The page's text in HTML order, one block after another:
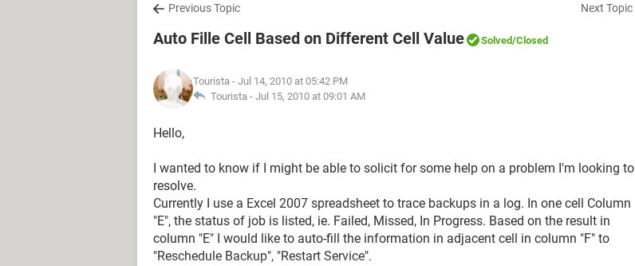
Previous Topic Next Topic
Auto Fille Cell Based on Different Cell Value Solved/Closed
Tourista - Jul 14, 2010 at 05:42 PM
Tourista - Jul 15, 2010 at 09:01 AM
Hello,
I wanted to know if I might be able to solicit for some help on a problem I'm looking to
resolve.
Currently I use a Excel 2007 spreadsheet to trace backups in a log. In one cell Column
"E", the status of job is listed, ie. Failed, Missed, In Progress. Based on the result in
column "E" I would like to auto-fill the information in adjacent cell in column "F" to
"Reschedule Backup", "Restart Service".